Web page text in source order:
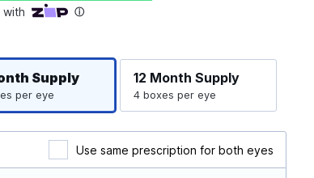
Supply
per eye
12 Month Supply
4 boxes per eye
Use same prescription for both eyes